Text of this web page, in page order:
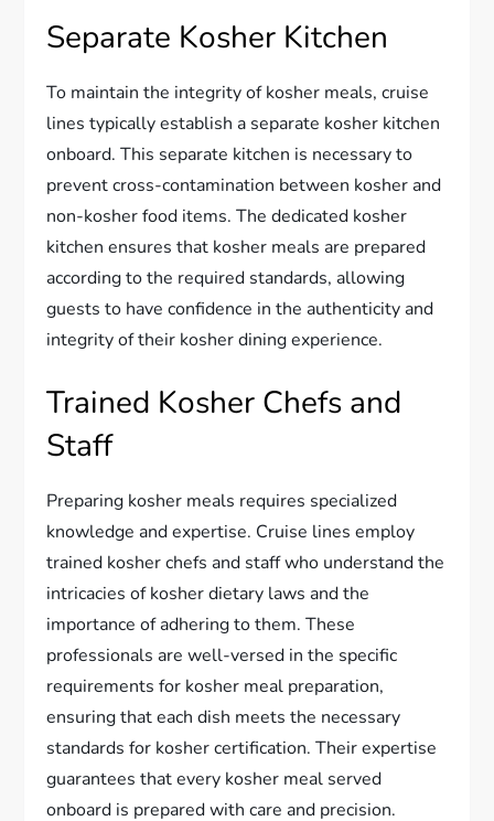
Separate Kosher Kitchen
To maintain the integrity of kosher meals, cruise
lines typically establish a separate kosher kitchen
onboard. This separate kitchen is necessary to
prevent cross-contamination between kosher and
non-kosher food items. The dedicated kosher
kitchen ensures that kosher meals are prepared
according to the required standards, allowing
guests to have confidence in the authenticity and
integrity of their kosher dining experience.
Trained Kosher Chefs and
Staff
Preparing kosher meals requires specialized
knowledge and expertise. Cruise lines employ
trained kosher chefs and staff who understand the
intricacies of kosher dietary laws and the
importance of adhering to them. These
professionals are well-versed in the specific
requirements for kosher meal preparation,
ensuring that each dish meets the necessary
standards for kosher certification. Their expertise
guarantees that every kosher meal served
onboard is prepared with care and precision.